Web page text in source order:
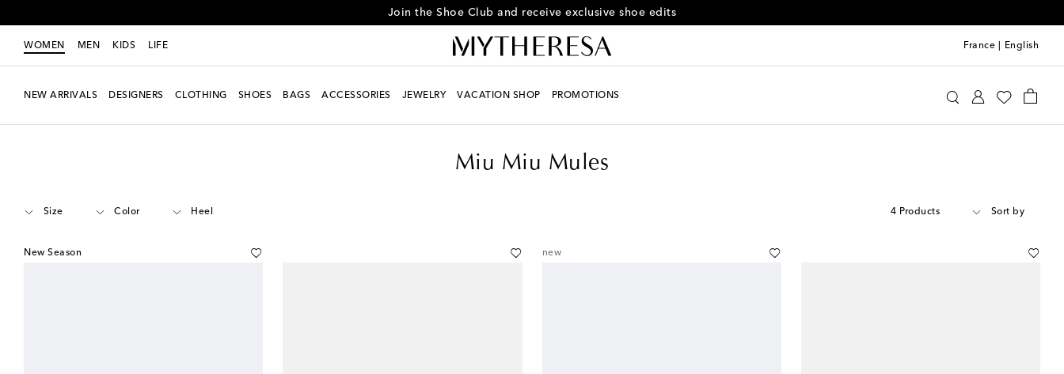
Every day is Shoesday – sign up for the Shoe Club
WOMEN MEN KIDS LIFE France English
NEW ARRIVALS DESIGNERS CLOTHING SHOES BAGS ACCESSORIES JEWELRY VACATION SHOP PROMOTIONS
Miu Miu Mules
Size Color Heel 4 Products Sort by
New Season new